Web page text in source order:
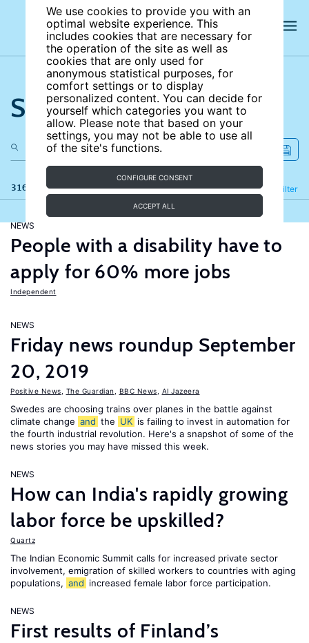
We use cookies to provide you with an
optimal website experience. This
includes cookies that are necessary for
the operation of the site as well as
cookies that are only used for
anonymous statistical purposes, for
comfort settings or to display
personalized content. You can decide for
yourself which categories you want to
allow. Please note that based on your
settings, you may not be able to use all
of the site's functions.
CONFIGURE CONSENT
ACCEPT ALL
Search the site
316 results Filter
Refine
NEWS
People with a disability have to
apply for 60% more jobs
Independent
NEWS
Friday news roundup September
20, 2019
Positive News The Guardian BBC News Al Jazeera
Swedes are choosing trains over planes in the battle against
climate change and the UK is failing to invest in automation for
the fourth industrial revolution. Here's a snapshot of some of the
news stories you may have missed this week.
NEWS
How can India's rapidly growing
labor force be upskilled?
Quartz
The Indian Economic Summit calls for increased private sector
involvement, emigration of skilled workers to countries with aging
populations, and increased female labor force participation.
NEWS
First results of Finland’s